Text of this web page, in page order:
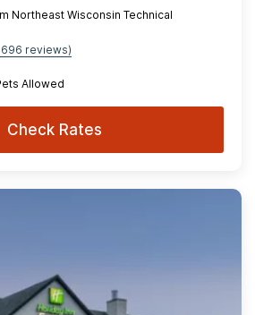
Northeast Wisconsin Technical
reviews)
Allowed
Check Rates